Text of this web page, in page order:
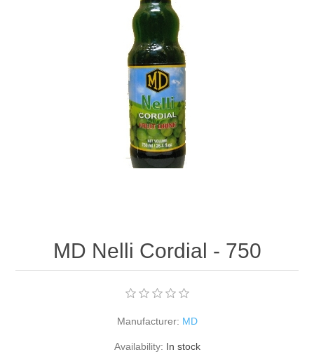
MD Nelli Cordial - 750
Manufacturer: MD
Availability: In stock